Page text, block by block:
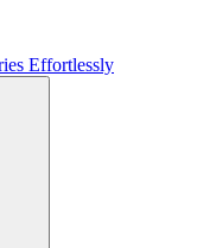
Effortlessly